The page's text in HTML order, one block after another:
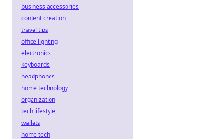
business accessories
content creation
travel tips
office lighting
electronics
keyboards
headphones
home technology
organization
tech lifestyle
wallets
home tech